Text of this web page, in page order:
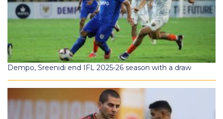
Dempo, Sreenidi end IFL 2025-26 season with a draw